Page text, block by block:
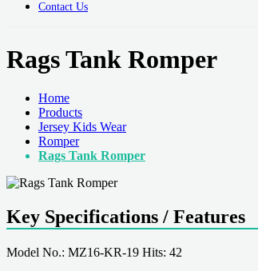
Contact Us
Rags Tank Romper
Home
Products
Jersey Kids Wear
Romper
Rags Tank Romper
Key Specifications / Features
Model No.: MZ16-KR-19 Hits: 42